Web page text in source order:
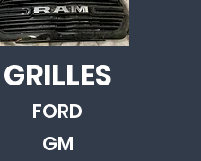
GRILLES
FORD
GM